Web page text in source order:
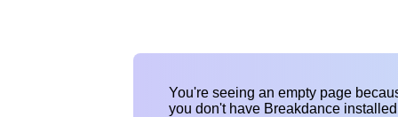
You're seeing an empty page
you don't have Breakdance